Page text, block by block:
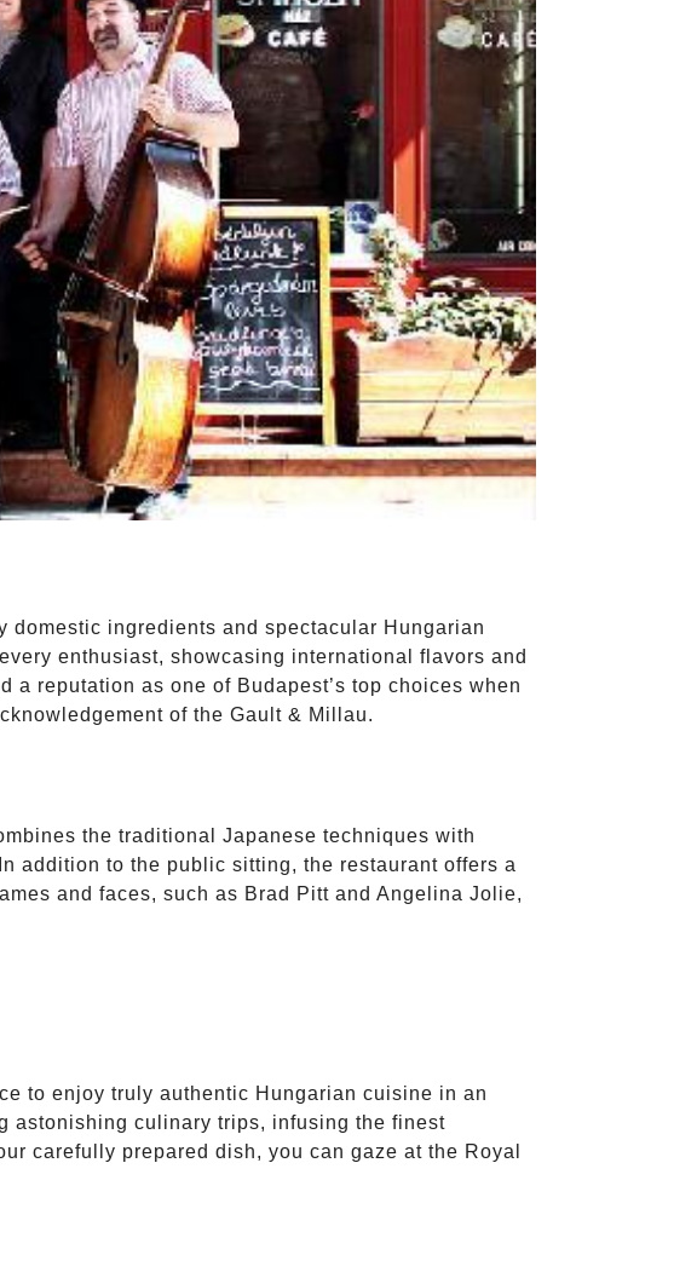
ingredients and spectacular Hungarian
enthusiast, showcasing international flavors and
reputation as one of Budapest’s top choices when
of the Gault & Millau.
the traditional Japanese techniques with
addition to the public sitting, the restaurant offers a
and faces, such as Brad Pitt and Angelina Jolie,
to enjoy truly authentic Hungarian cuisine in an
astonishing culinary trips, infusing the finest
carefully prepared dish, you can gaze at the Royal